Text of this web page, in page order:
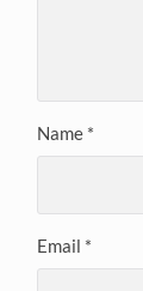
Name *
Email *